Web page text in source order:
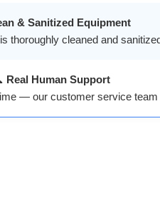
& Sanitized Equipment
thoroughly cleaned and
Real Human Support
— our customer service team